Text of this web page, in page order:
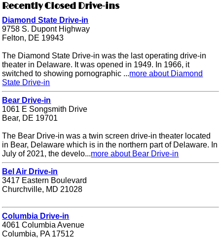
Recently Closed Drive-ins
Diamond State Drive-in
9758 S. Dupont Highway
Felton, DE 19943
The Diamond State Drive-in was the last operating drive-in
theater in Delaware. It was opened in 1949. In 1966, it
switched to showing pornographic ...more about Diamond
State Drive-in
Bear Drive-in
1061 E Songsmith Drive
Bear, DE 19701
The Bear Drive-in was a twin screen drive-in theater located
in Bear, Delaware which is in the northern part of Delaware. In
July of 2021, the develo...more about Bear Drive-in
Bel Air Drive-in
3417 Eastern Boulevard
Churchville, MD 21028
Columbia Drive-in
4061 Columbia Avenue
Columbia, PA 17512